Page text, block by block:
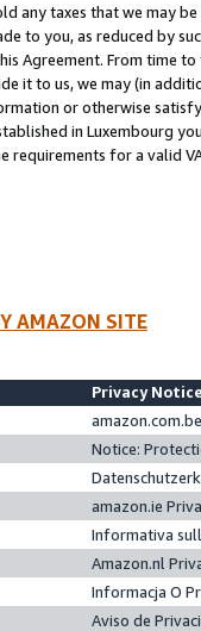
any taxes that we may
to you, as reduced by
Agreement. From time
it to us, we may (in
or otherwise
in Luxembourg
requirements for a valid
AMAZON SITE
Privacy
Notice:
amazon.ie
Informativa
Amazon.nl
Informacja O
Aviso de